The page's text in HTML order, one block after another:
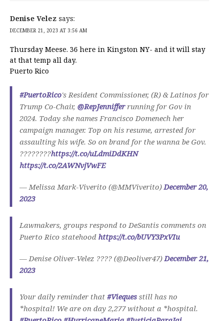
Denise Velez says:
DECEMBER 21, 2023 AT 3:56 AM
Thursday Meese. 36 here in Kingston NY- and it will stay
at that temp all day.
Puerto Rico
#PuertoRico's Resident Commissioner, (R) & Latinos for
Trump Co-Chair, @RepJennifferrunning for Gov in
2024. Today she names Francisco Domenech her
campaign manager. Top on his resume, arrested for
assaulting his wife. So on brand for the wanna be Gov.
????????https://t.co/uLdmiDdKHN
https://t.co/2AWNvjVwFE
— Melissa Mark-Viverito (@MMViverito) December 20,
2023
Lawmakers, groups respond to DeSantis comments on
Puerto Rico statehood https://t.co/bUVY3PxVIu
— Denise Oliver-Velez ???? (@Deoliver47) December 21,
2023
Your daily reminder that #Vieques still has no
*hospital! We are on day 2,277 without a *hospital.